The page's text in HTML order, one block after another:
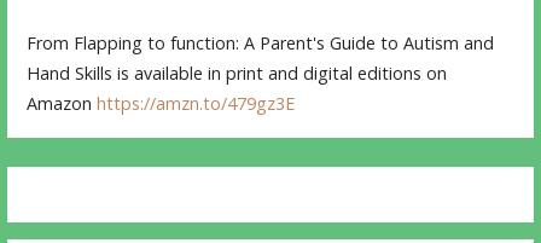
From Flapping to function: A Parent's Guide to Autism and
Hand Skills is available in print and digital editions on
Amazonhttps://amzn.to/479gz3E